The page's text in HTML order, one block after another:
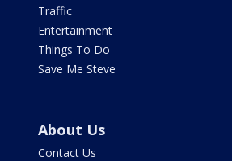
Traffic
Entertainment
Things To Do
Save Me Steve
About Us
Contact Us